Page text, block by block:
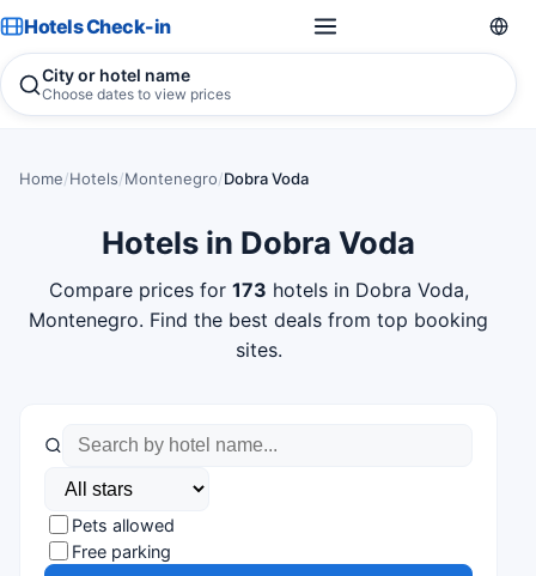
Hotels Check-in
City or hotel name
Choose dates to view prices
Home/Hotels/Montenegro/Dobra Voda
Hotels in Dobra Voda
Compare prices for 173 hotels in Dobra Voda,
Montenegro. Find the best deals from top booking
sites.
Pets allowed
Free parking